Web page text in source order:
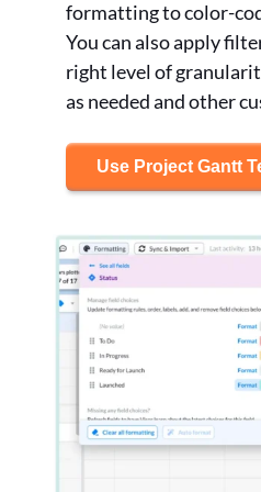
formatting to color-
You can also apply
right level of
as needed and other
Use Project Gantt